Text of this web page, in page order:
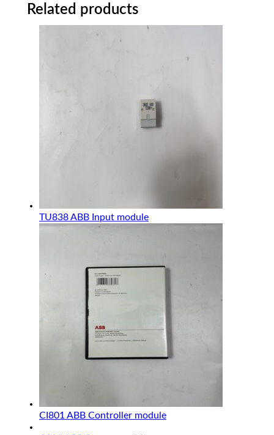
Related products
TU838 ABB Input module
CI801 ABB Controller module